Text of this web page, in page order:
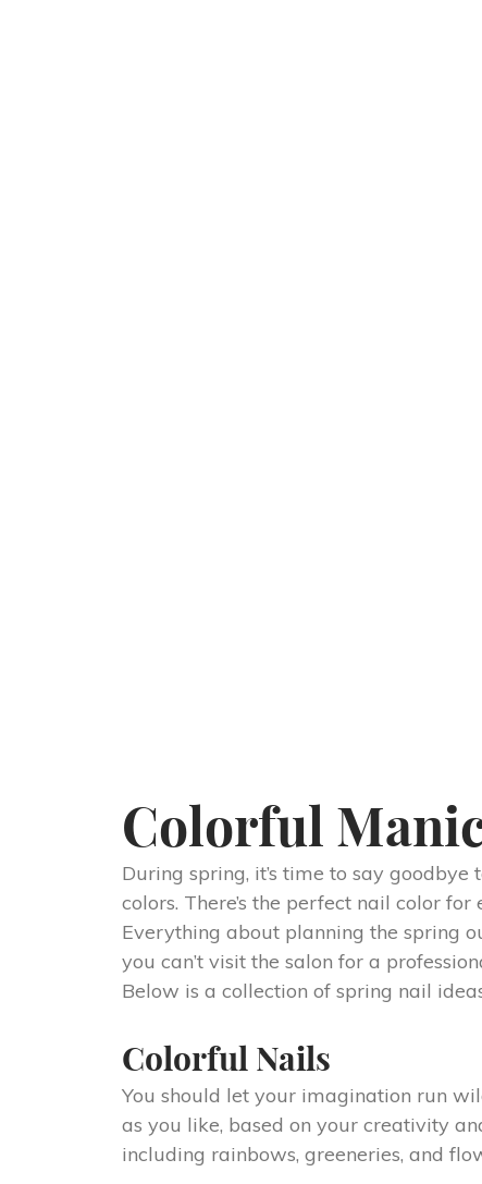
Colorful
During spring, it’s time to say
colors. There’s the perfect nail color
Everything about planning the spring
you can’t visit the salon for a
Below is a collection of spring nail
Colorful Nails
You should let your imagination run
as you like, based on your creativity
including rainbows, greeneries, and